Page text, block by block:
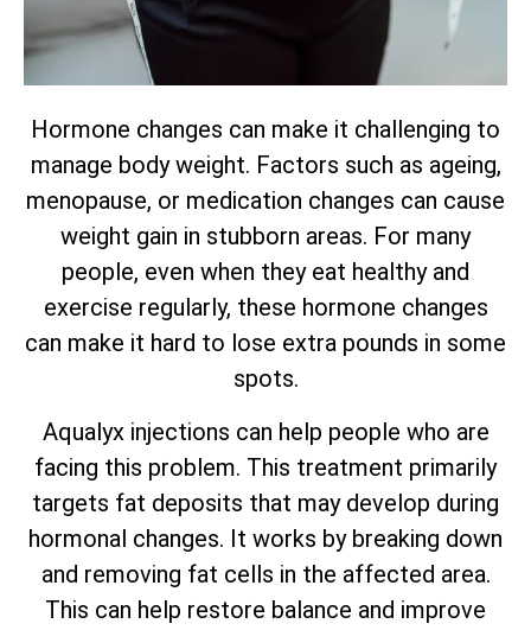
Hormone changes can make it challenging to
manage body weight. Factors such as ageing,
menopause, or medication changes can cause
weight gain in stubborn areas. For many
people, even when they eat healthy and
exercise regularly, these hormone changes
can make it hard to lose extra pounds in some
spots.
Aqualyx injections can help people who are
facing this problem. This treatment primarily
targets fat deposits that may develop during
hormonal changes. It works by breaking down
and removing fat cells in the affected area.
This can help restore balance and improve